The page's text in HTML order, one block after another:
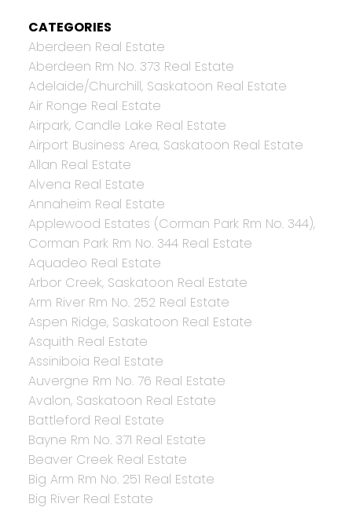
CATEGORIES
Aberdeen Real Estate
Aberdeen Rm No. 373 Real Estate
Adelaide/Churchill, Saskatoon Real Estate
Air Ronge Real Estate
Airpark, Candle Lake Real Estate
Airport Business Area, Saskatoon Real Estate
Allan Real Estate
Alvena Real Estate
Annaheim Real Estate
Applewood Estates (Corman Park Rm No. 344),
Corman Park Rm No. 344 Real Estate
Aquadeo Real Estate
Arbor Creek, Saskatoon Real Estate
Arm River Rm No. 252 Real Estate
Aspen Ridge, Saskatoon Real Estate
Asquith Real Estate
Assiniboia Real Estate
Auvergne Rm No. 76 Real Estate
Avalon, Saskatoon Real Estate
Battleford Real Estate
Bayne Rm No. 371 Real Estate
Beaver Creek Real Estate
Big Arm Rm No. 251 Real Estate
Big River Real Estate